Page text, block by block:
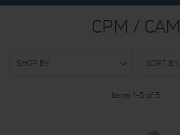
CPM / CAM
Items 1-5 of 5
SHOP BY